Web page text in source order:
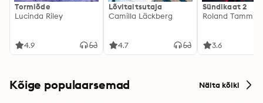
Tormiõde
Lucinda Riley
4.9
Lõvitaltsutaja
Camilla Läckberg
4.7
Sündikaat 2
Roland Tamm
3.6
Kõige populaarsemad Näita kõiki